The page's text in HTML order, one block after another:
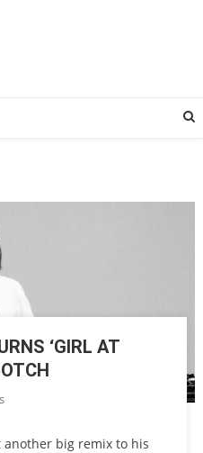
‘GIRL AT
another big remix to his